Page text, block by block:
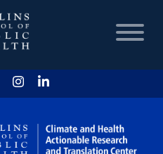
HOME
CHART